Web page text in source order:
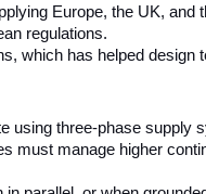
Europe, the UK,
regulations.
has helped design
three-phase
must manage higher